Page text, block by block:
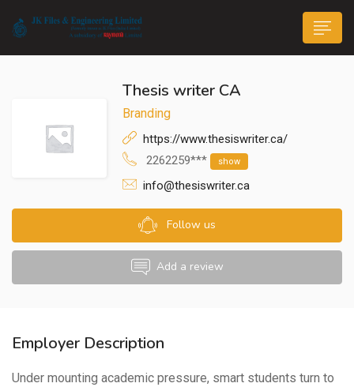
submenu (Life@JK)
Thesis writer CA
Branding
https://www.thesiswriter.ca/
2262259***
show
info@thesiswriter.ca
Follow us
Add a review
Employer Description
Under mounting academic pressure, smart students turn to